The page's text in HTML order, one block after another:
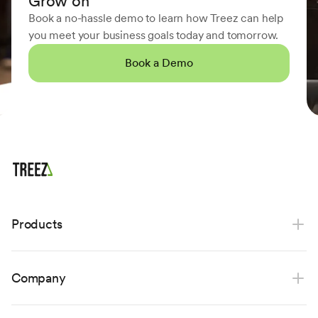
Book a no-hassle demo to learn how Treez can help
you meet your business goals today and tomorrow.
Book a Demo
Products
Payments
Company